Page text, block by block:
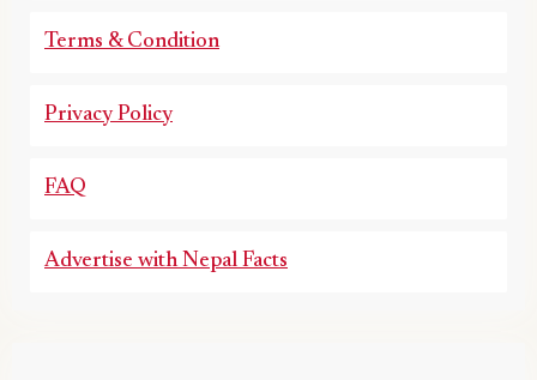
Terms & Condition
Privacy Policy
FAQ
Advertise with Nepal Facts